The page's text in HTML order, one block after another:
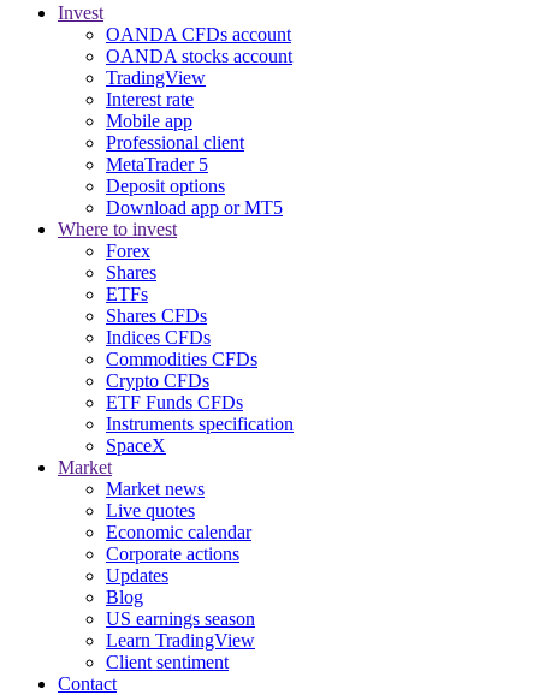
Invest
OANDA CFDs account
OANDA stocks account
TradingView
Interest rate
Mobile app
Professional client
MetaTrader 5
Deposit options
Download app or MT5
Where to invest
Forex
Shares
ETFs
Shares CFDs
Indices CFDs
Commodities CFDs
Crypto CFDs
ETF Funds CFDs
Instruments specification
SpaceX
Market
Market news
Live quotes
Economic calendar
Corporate actions
Updates
Blog
US earnings season
Learn TradingView
Client sentiment
Contact